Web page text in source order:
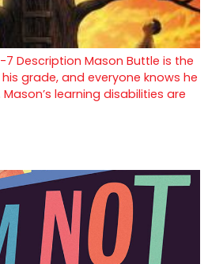
7 Description Mason Buttle is the
grade, and everyone knows he
learning disabilities are